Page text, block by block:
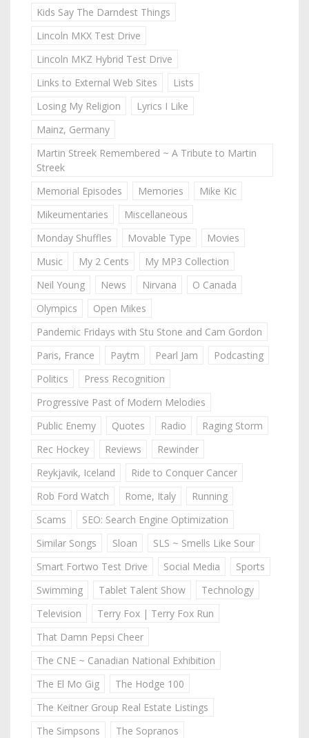
Kids Say The Darndest Things
Lincoln MKX Test Drive
Lincoln MKZ Hybrid Test Drive
Links to External Web Sites
Lists
Losing My Religion
Lyrics I Like
Mainz, Germany
Martin Streek Remembered ~ A Tribute to Martin
Streek
Memorial Episodes
Memories
Mike Kic
Mikeumentaries
Miscellaneous
Monday Shuffles
Movable Type
Movies
Music
My 2 Cents
My MP3 Collection
Neil Young
News Nirvana
O Canada
Olympics
Open Mikes
Pandemic Fridays with Stu Stone and Cam Gordon
Paris, France
Paytm Pearl Jam
Podcasting
Politics
Press Recognition
Progressive Past of Modern Melodies
Public Enemy
Quotes Radio
Raging Storm
Rec Hockey
Reviews
Rewinder
Reykjavik, Iceland
Ride to Conquer Cancer
Rob Ford Watch
Rome, Italy
Running
Scams
SEO: Search Engine Optimization
Similar Songs
Sloan
SLS ~ Smells Like Sour
Smart Fortwo Test Drive
Social Media
Sports
Swimming
Tablet Talent Show
Technology
Television
Terry Fox | Terry Fox Run
That Damn Pepsi Cheer
The CNE ~ Canadian National Exhibition
The El Mo Gig
The Hodge 100
The Keitner Group Real Estate Listings
The Simpsons
The Sopranos